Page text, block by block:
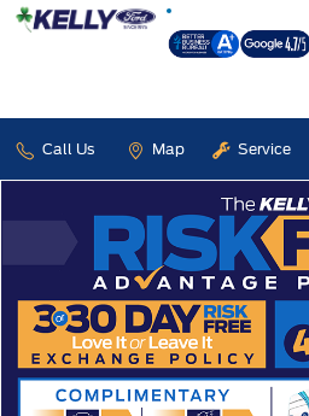
Call Us Map Service